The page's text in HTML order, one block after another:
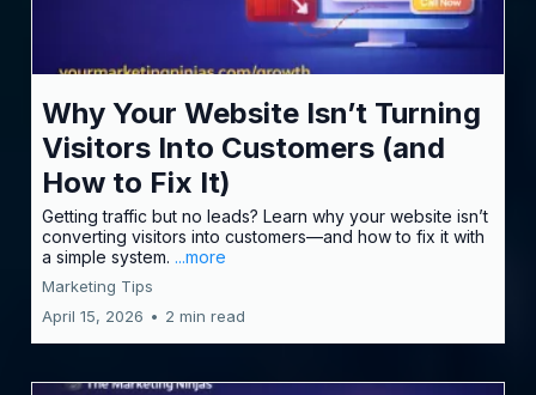
Why Your Website Isn’t Turning
Visitors Into Customers (and
How to Fix It)
Getting traffic but no leads? Learn why your website isn’t
converting visitors into customers—and how to fix it with
a simple system. ...more
Marketing Tips
April 15, 2026 • 2 min read